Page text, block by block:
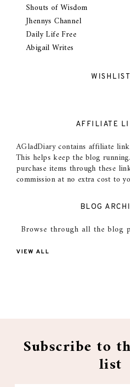
Shouts of Wisdom
Jhennys Channel
Daily Life Free
Abigail Writes
WISHLIST
AFFILIATE
AGladDiary contains affiliate
This helps keep the blog
purchase items through these
commission at no extra cost to
BLOG
Browse through all the blog
VIEW ALL
Subscribe to
list